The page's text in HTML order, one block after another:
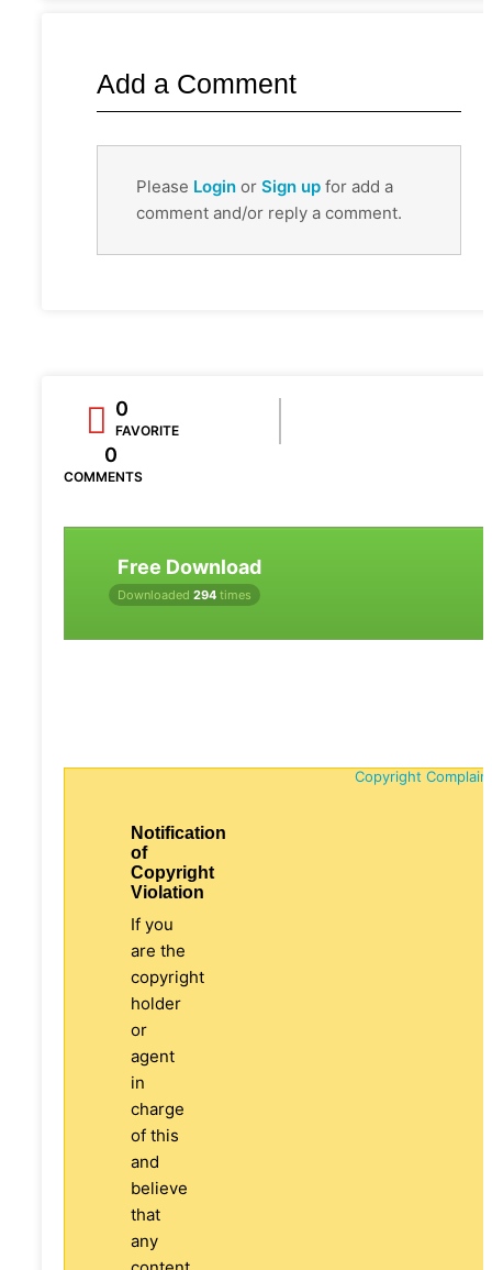
Add a Comment
Please Login or Sign up for add a
comment and/or reply a comment.
0
FAVORITE
0
COMMENTS
Free Download
Downloaded 294 times
Copyright
Notification
of
Copyright
Violation
If you
are the
copyright
holder
or
agent
in
charge
of this
and
believe
that
any